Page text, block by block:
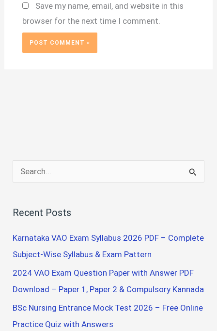
Save my name, email, and website in this
browser for the next time I comment.
e
r
c
h
Recent Posts
Karnataka VAO Exam Syllabus 2026 PDF – Complete
Subject-Wise Syllabus & Exam Pattern
2024 VAO Exam Question Paper with Answer PDF
Download – Paper 1, Paper 2 & Compulsory Kannada
BSc Nursing Entrance Mock Test 2026 – Free Online
Practice Quiz with Answers